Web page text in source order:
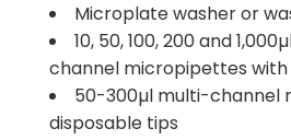
Microplate washer or
10, 50, 100, 200 and
channel micropipettes with
50-300µl multi-channel
disposable tips